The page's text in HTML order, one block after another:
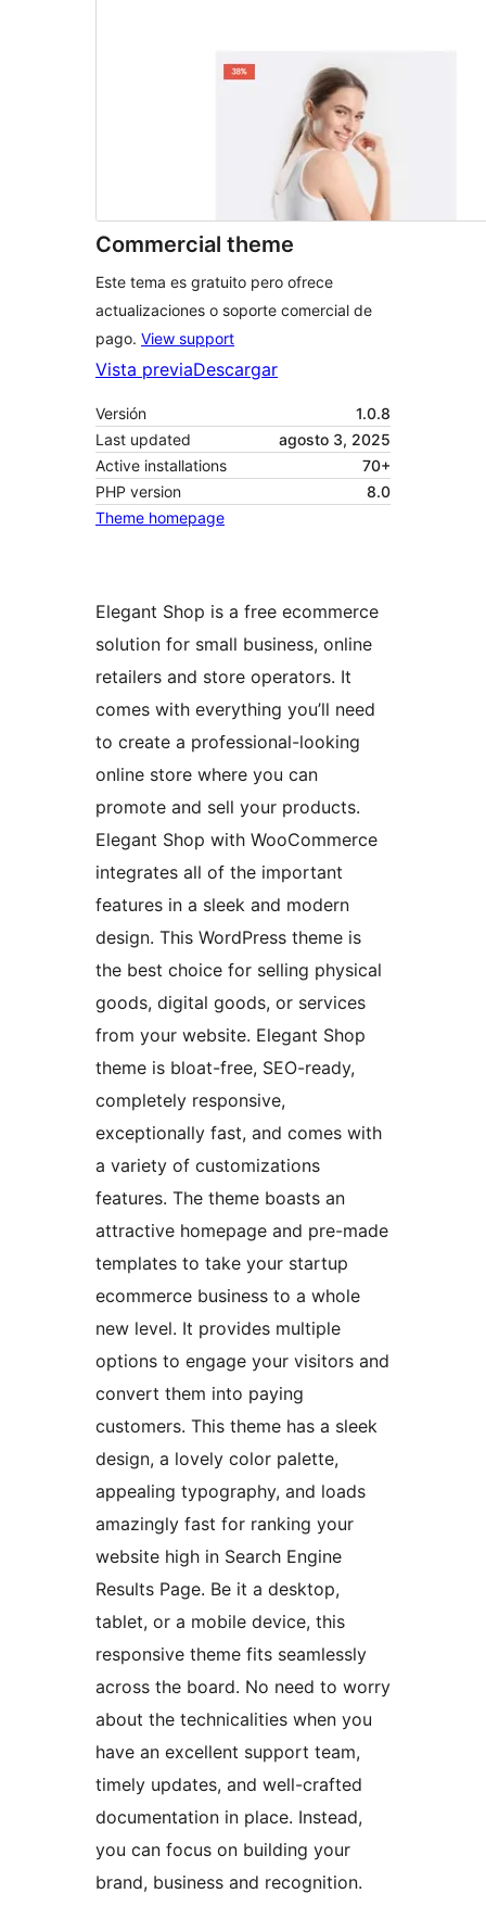
Commercial theme
Este tema es gratuito pero ofrece
actualizaciones o soporte comercial de
pago. View support
Vista previaDescargar
Versión
1.0.8
Last updated
agosto 3, 2025
Active installations
70+
PHP version
8.0
Theme homepage
Elegant Shop is a free ecommerce
solution for small business, online
retailers and store operators. It
comes with everything you’ll need
to create a professional-looking
online store where you can
promote and sell your products.
Elegant Shop with WooCommerce
integrates all of the important
features in a sleek and modern
design. This WordPress theme is
the best choice for selling physical
goods, digital goods, or services
from your website. Elegant Shop
theme is bloat-free, SEO-ready,
completely responsive,
exceptionally fast, and comes with
a variety of customizations
features. The theme boasts an
attractive homepage and pre-made
templates to take your startup
ecommerce business to a whole
new level. It provides multiple
options to engage your visitors and
convert them into paying
customers. This theme has a sleek
design, a lovely color palette,
appealing typography, and loads
amazingly fast for ranking your
website high in Search Engine
Results Page. Be it a desktop,
tablet, or a mobile device, this
responsive theme fits seamlessly
across the board. No need to worry
about the technicalities when you
have an excellent support team,
timely updates, and well-crafted
documentation in place. Instead,
you can focus on building your
brand, business and recognition.